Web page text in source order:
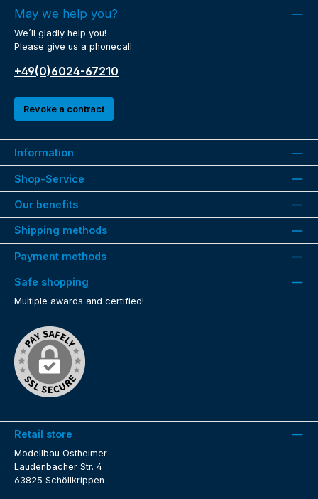
May we help you?
We´ll gladly help you!
Please give us a phonecall:
+49(0)6024-67210
Revoke a contract
Information
Shop-Service
Our benefits
Shipping methods
Payment methods
Safe shopping
Multiple awards and certified!
Retail store
Modellbau Ostheimer
Laudenbacher Str. 4
63825 Schöllkrippen